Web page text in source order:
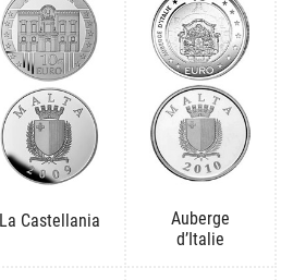
La Castellania
Auberge
d’Italie